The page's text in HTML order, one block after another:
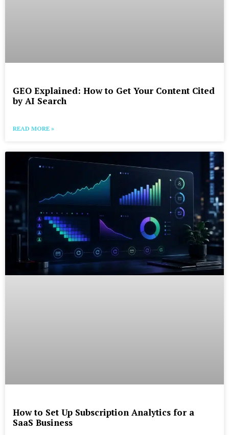
GEO Explained: How to Get Your Content Cited
by AI Search
READ MORE »
How to Set Up Subscription Analytics for a
SaaS Business